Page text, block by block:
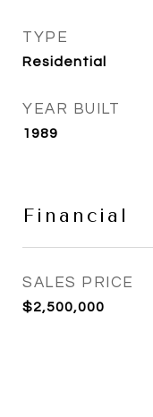
TYPE
Residential
YEAR BUILT
1989
Financial
SALES PRICE
$2,500,000